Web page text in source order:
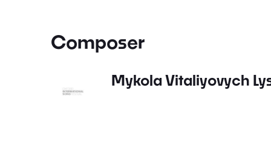
Composer
Mykola Vitaliyovych